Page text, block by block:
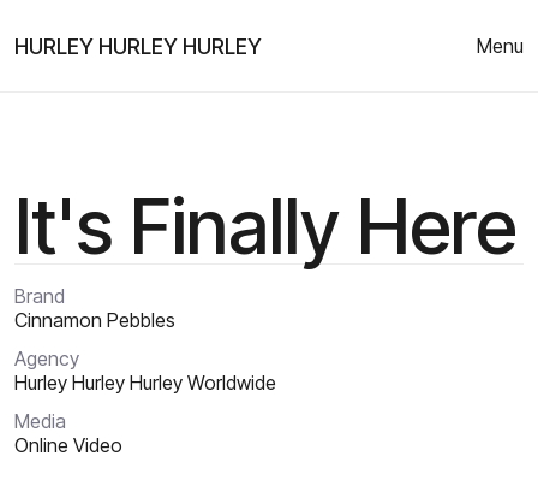
HURLEY HURLEY HURLEY Menu
It's Finally Here
Brand
Cinnamon Pebbles
Agency
Hurley Hurley Hurley Worldwide
Media
Online Video